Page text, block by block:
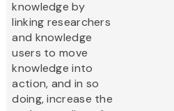
knowledge by
linking researchers
and knowledge
users to move
knowledge into
action, and in so
doing, increase the